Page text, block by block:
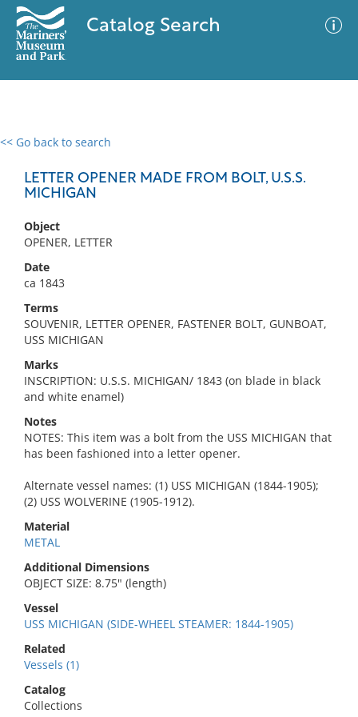
Catalog Search
<< Go back to search
LETTER OPENER MADE FROM BOLT, U.S.S.
MICHIGAN
Object
OPENER, LETTER
Date
ca 1843
Terms
SOUVENIR, LETTER OPENER, FASTENER BOLT, GUNBOAT,
USS MICHIGAN
Marks
INSCRIPTION: U.S.S. MICHIGAN/ 1843 (on blade in black
and white enamel)
Notes
NOTES: This item was a bolt from the USS MICHIGAN that
has been fashioned into a letter opener.
Alternate vessel names: (1) USS MICHIGAN (1844-1905);
(2) USS WOLVERINE (1905-1912).
Material
METAL
Additional Dimensions
OBJECT SIZE: 8.75" (length)
Vessel
USS MICHIGAN (SIDE-WHEEL STEAMER: 1844-1905)
Related
Vessels (1)
Catalog
Collections
0 results
No results meet your criteria